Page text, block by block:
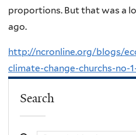
proportions. But that was a
ago.
http://ncronline.org/blogs/
climate-change-churchs-no-
Search